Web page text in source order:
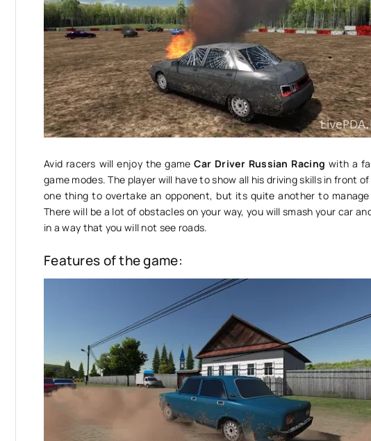
Avid racers will enjoy the gameCar Driver Russian Racingwith a
game modes. The player will have to show all his driving skills in front
one thing to overtake an opponent, but its quite another to
There will be a lot of obstacles on your way, you will smash your car
in a way that you will not see roads.
Features of the game: